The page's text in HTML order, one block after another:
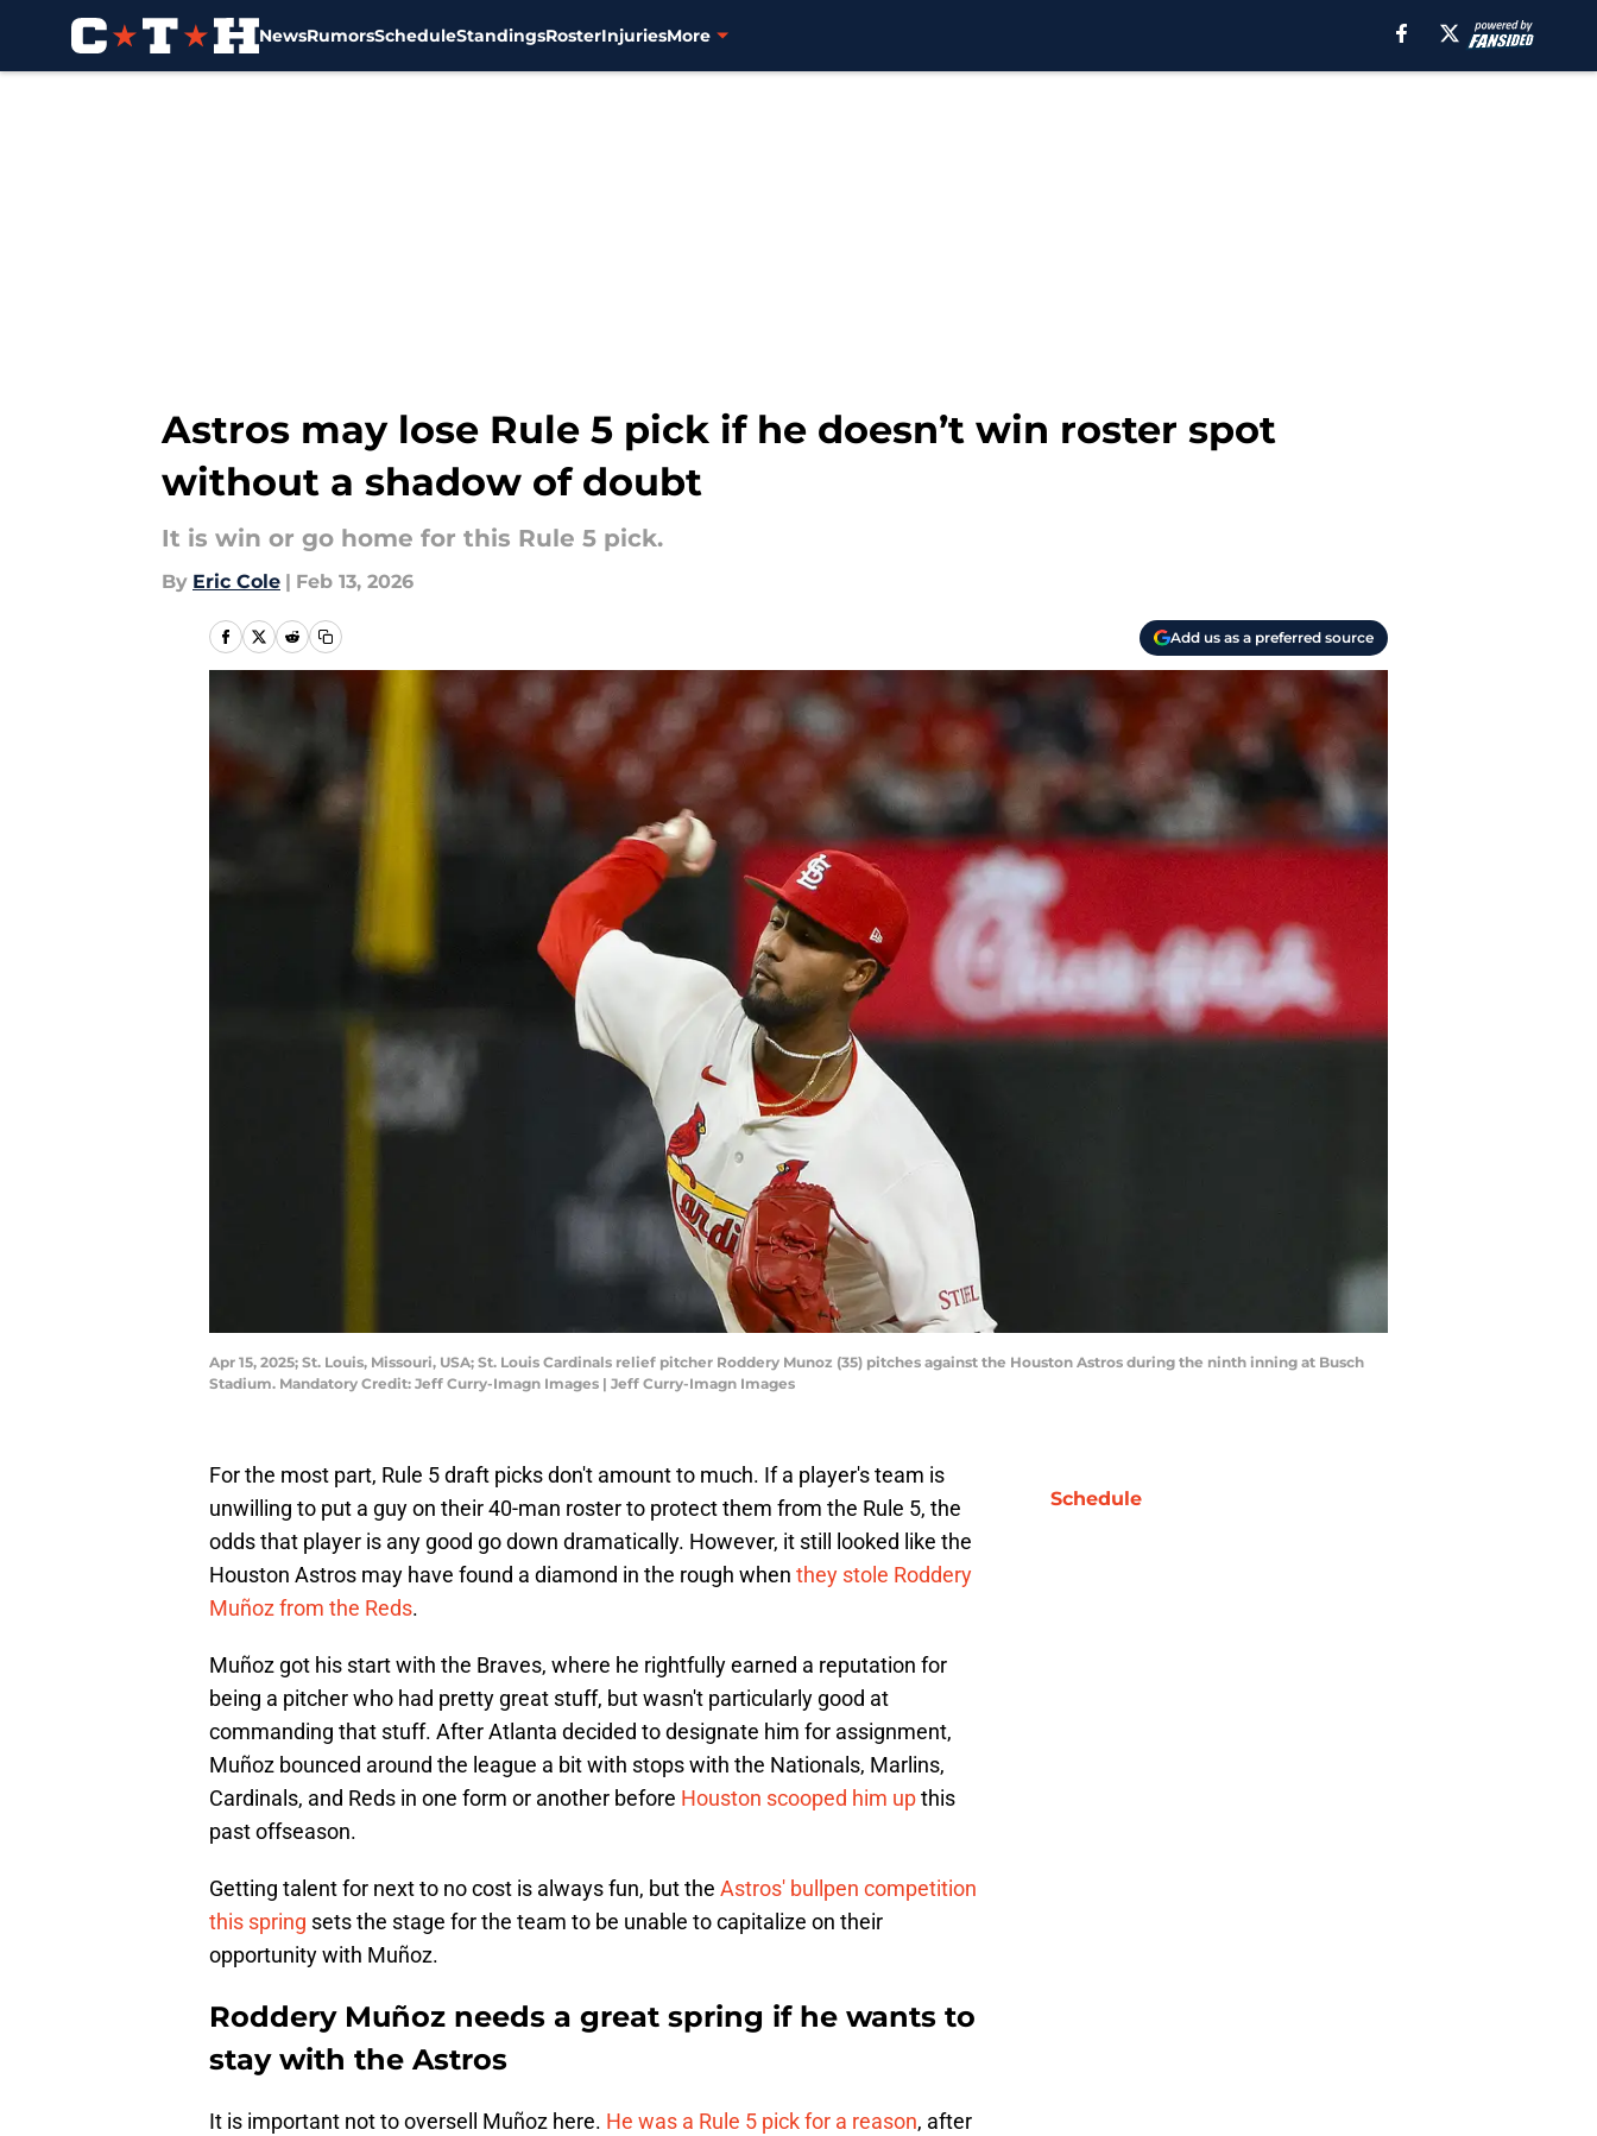
NewsRumorsScheduleStandingsRosterInjuriesMore
Astros may lose Rule 5 pick if he doesn’t win roster spot
without a shadow of doubt
It is win or go home for this Rule 5 pick.
By Eric Cole | Feb 13, 2026
Add us as a preferred source
Apr 15, 2025; St. Louis, Missouri, USA; St. Louis Cardinals relief pitcher Roddery Munoz (35) pitches against the Houston Astros during the ninth inning at Busch
Stadium. Mandatory Credit: Jeff Curry-Imagn Images | Jeff Curry-Imagn Images
For the most part, Rule 5 draft picks don't amount to much. If a player's team is
unwilling to put a guy on their 40-man roster to protect them from the Rule 5, the
odds that player is any good go down dramatically. However, it still looked like the
Houston Astros may have found a diamond in the rough when they stole Roddery
Muñoz from the Reds.
Muñoz got his start with the Braves, where he rightfully earned a reputation for
being a pitcher who had pretty great stuff, but wasn't particularly good at
commanding that stuff. After Atlanta decided to designate him for assignment,
Muñoz bounced around the league a bit with stops with the Nationals, Marlins,
Cardinals, and Reds in one form or another before Houston scooped him upthis
past offseason.
Getting talent for next to no cost is always fun, but the Astros' bullpen competition
this spring sets the stage for the team to be unable to capitalize on their
opportunity with Muñoz.
Roddery Muñoz needs a great spring if he wants to
stay with the Astros
It is important not to oversell Muñoz here. He was a Rule 5 pick for a reason, after
Schedule